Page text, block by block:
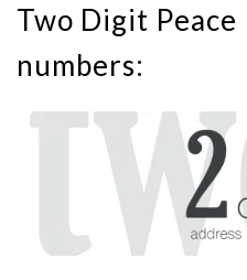
Two Digit Peace
numbers: